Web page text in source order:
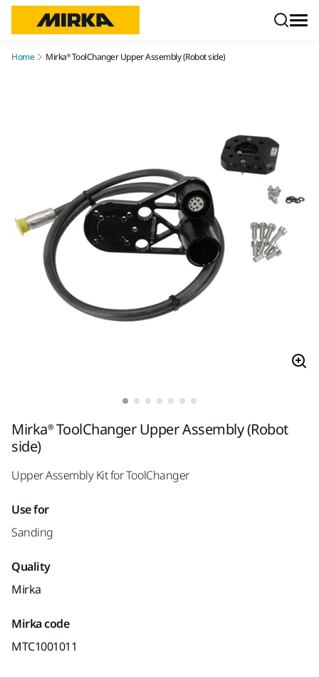
Home Mirka® ToolChanger Upper Assembly (Robot side)
Mirka® ToolChanger Upper Assembly (Robot
side)
Upper Assembly Kit for ToolChanger
Use for
Sanding
Quality
Mirka
Mirka code
MTC1001011